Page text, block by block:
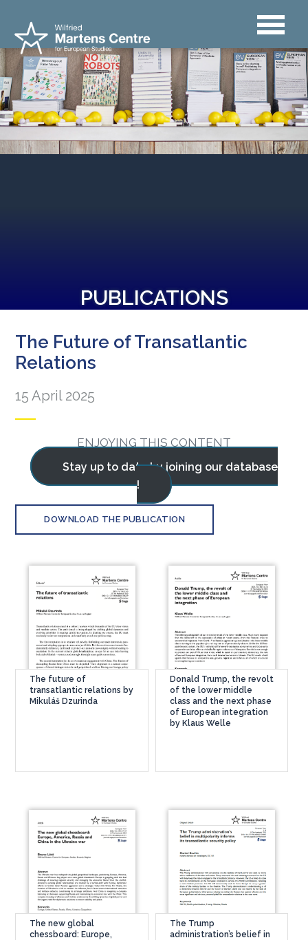
PUBLICATIONS
The Future of Transatlantic
Relations
15 April 2025
ENJOYING THIS CONTENT
Stay up to date by joining our database
!
DOWNLOAD THE PUBLICATION
The future of
transatlantic relations by
Mikuláš Dzurinda
Donald Trump, the revolt
of the lower middle
class and the next phase
of European integration
by Klaus Welle
The new global
chessboard: Europe,
The Trump
administration’s belief in